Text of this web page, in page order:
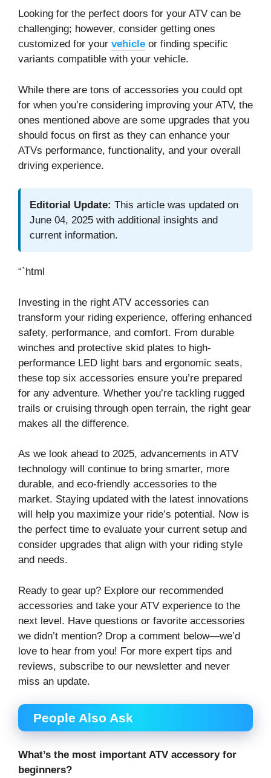
Looking for the perfect doors for your ATV can be
challenging; however, consider getting ones
customized for your vehicle or finding specific
variants compatible with your vehicle.
While there are tons of accessories you could opt
for when you’re considering improving your ATV, the
ones mentioned above are some upgrades that you
should focus on first as they can enhance your
ATVs performance, functionality, and your overall
driving experience.
Editorial Update: This article was updated on
June 04, 2025 with additional insights and
current information.
“`html
Investing in the right ATV accessories can
transform your riding experience, offering enhanced
safety, performance, and comfort. From durable
winches and protective skid plates to high-
performance LED light bars and ergonomic seats,
these top six accessories ensure you’re prepared
for any adventure. Whether you’re tackling rugged
trails or cruising through open terrain, the right gear
makes all the difference.
As we look ahead to 2025, advancements in ATV
technology will continue to bring smarter, more
durable, and eco-friendly accessories to the
market. Staying updated with the latest innovations
will help you maximize your ride’s potential. Now is
the perfect time to evaluate your current setup and
consider upgrades that align with your riding style
and needs.
Ready to gear up? Explore our recommended
accessories and take your ATV experience to the
next level. Have questions or favorite accessories
we didn’t mention? Drop a comment below—we’d
love to hear from you! For more expert tips and
reviews, subscribe to our newsletter and never
miss an update.
People Also Ask
What’s the most important ATV accessory for
beginners?